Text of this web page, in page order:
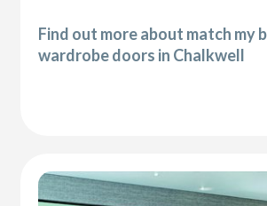
Find out more about match my
wardrobe doors in Chalkwell